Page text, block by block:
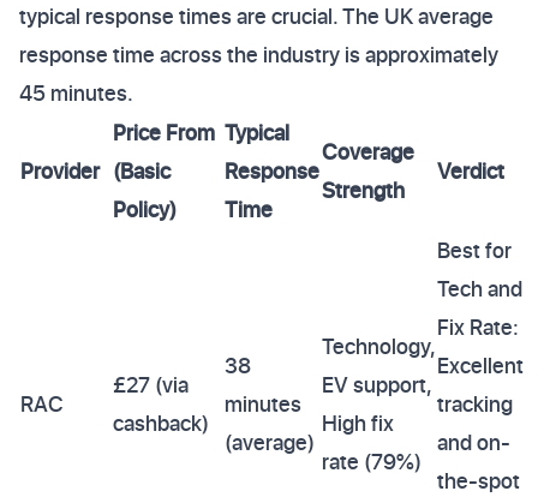
typical response times are crucial. The UK average
response time across the industry is approximately
45 minutes.
Provider
Price From
(Basic
Policy)
Typical
Response
Time
Coverage
Strength
Verdict
RAC
£27 (via
cashback)
38
minutes
(average)
Technology,
EV support,
High fix
rate (79%)
Best for
Tech and
Fix Rate:
Excellent
tracking
and on-
the-spot